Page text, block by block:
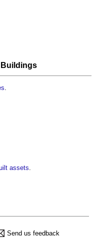
Buildings
assets
Send us feedback